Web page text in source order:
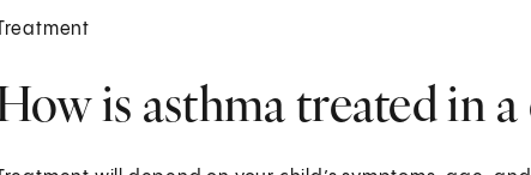
is asthma treated in a